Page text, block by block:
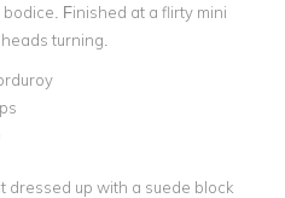
Finished at a flirty mini
turning.
dressed up with a suede block